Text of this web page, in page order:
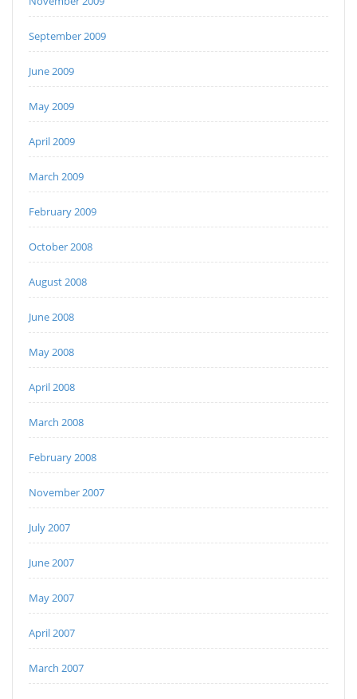
September 2009
June 2009
May 2009
April 2009
March 2009
February 2009
October 2008
August 2008
June 2008
May 2008
April 2008
March 2008
February 2008
November 2007
July 2007
June 2007
May 2007
April 2007
March 2007